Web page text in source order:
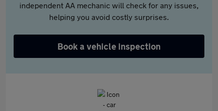
independent AA mechanic will check for any issues,
helping you avoid costly surprises.
Book a vehicle inspection